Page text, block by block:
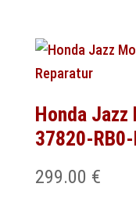
Honda Jazz
37820-
299.00 €